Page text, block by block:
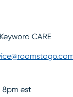
Keyword CARE
8pm est